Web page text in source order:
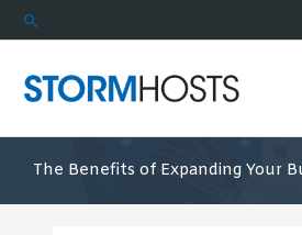
Skip
to
Search
The Benefits of Expanding Your